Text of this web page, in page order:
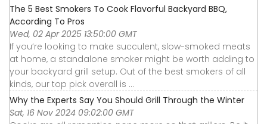
The 5 Best Smokers To Cook Flavorful Backyard BBQ,
According To Pros
Wed, 02 Apr 2025 13:50:00 GMT
If you’re looking to make succulent, slow-smoked meats
at home, a standalone smoker might be worth adding to
your backyard grill setup. Out of the best smokers of all
kinds, our top pick overall is ...
Why the Experts Say You Should Grill Through the Winter
Sat, 16 Nov 2024 09:02:00 GMT